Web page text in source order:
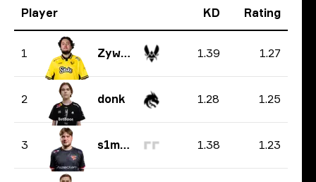
Player KD Rating
1 ZywOo 1.39 1.27
2 donk 1.28 1.25
3 s1mple 1.38 1.23